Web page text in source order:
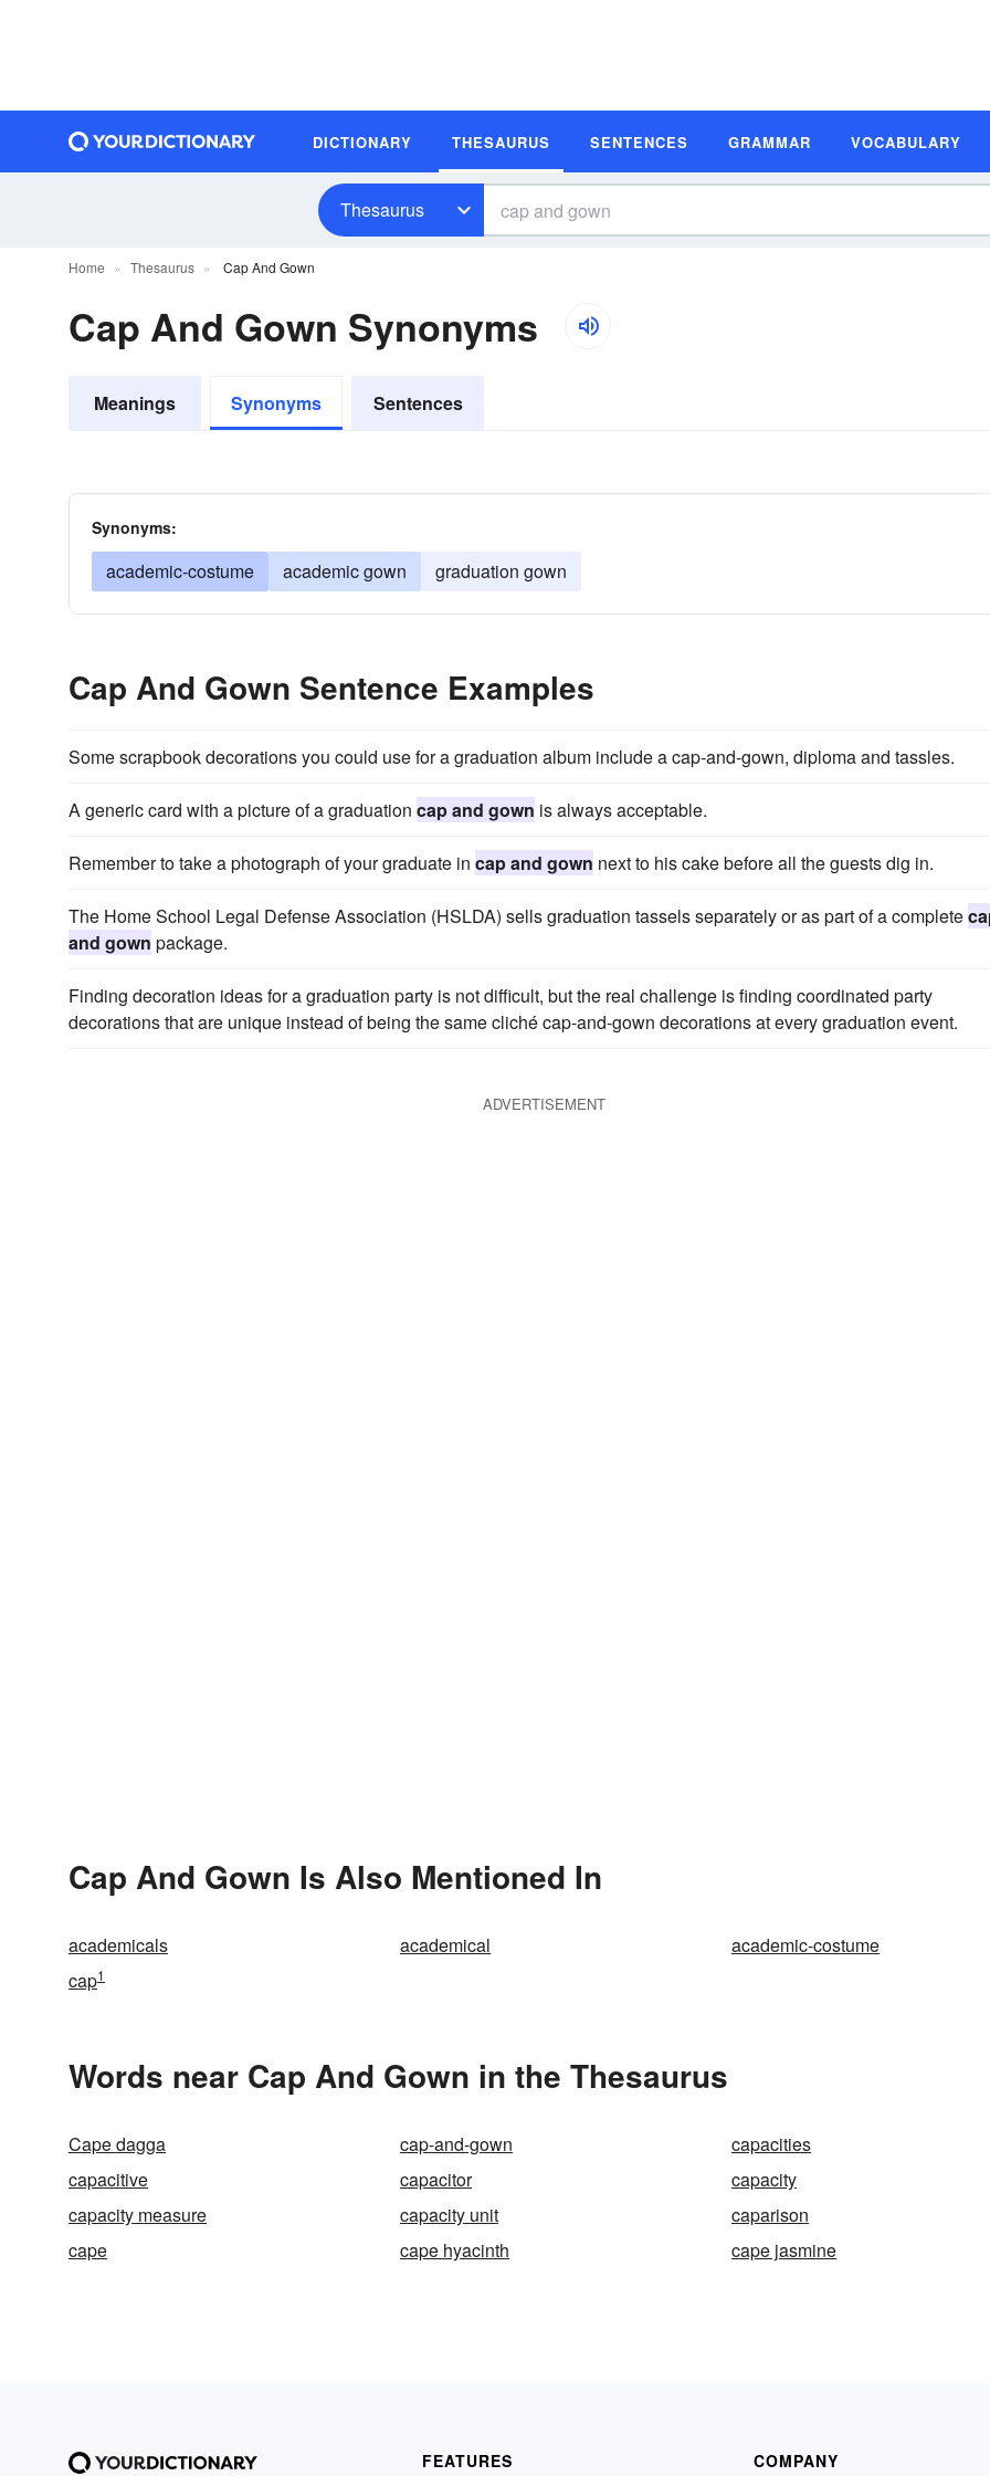
DICTIONARY THESAURUS SENTENCES GRAMMAR VOCABULARY
Thesaurus
Home Thesaurus Cap And Gown
Cap And Gown Synonyms
Meanings Synonyms Sentences
Synonyms:
academic-costume academic gown graduation gown
Cap And Gown Sentence Examples
Some scrapbook decorations you could use for a graduation album include a cap-and-gown, diploma and tassles.
A generic card with a picture of a graduation cap and gown is always acceptable.
Remember to take a photograph of your graduate in cap and gown next to his cake before all the guests dig in.
The Home School Legal Defense Association (HSLDA) sells graduation tassels separately or as part of a complete
and gown package.
Finding decoration ideas for a graduation party is not difficult, but the real challenge is finding coordinated party
decorations that are unique instead of being the same cliché cap-and-gown decorations at every graduation event.
ADVERTISEMENT
Cap And Gown Is Also Mentioned In
academicals academical
academic-costume
cap1
Words near Cap And Gown in the Thesaurus
Cape dagga cap-and-gown
capacities
capacitive
capacitor
capacity
capacity measure
capacity unit
caparison
cape
cape hyacinth cape jasmine
FEATURES COMPANY